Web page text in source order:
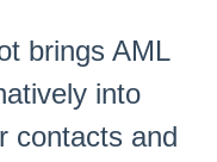
brings AML
into
contacts and